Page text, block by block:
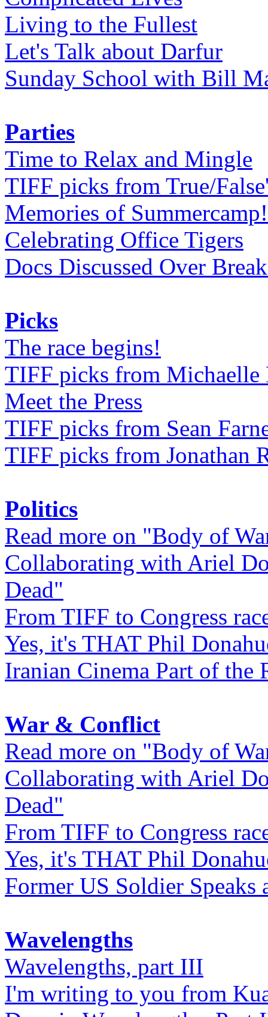
Living to the Fullest
Let's Talk about Darfur
Sunday School with Bill
Parties
Time to Relax and Mingle
TIFF picks from True/
Memories of
Celebrating Office Tigers
Docs Discussed Over
Picks
The race begins!
TIFF picks from Michaelle
Meet the Press
TIFF picks from Sean
TIFF picks from Jonathan
Politics
Read more on "Body of
Collaborating with Ariel
Dead"
From TIFF to Congress
Yes, it's THAT Phil
Iranian Cinema Part of the
War & Conflict
Read more on "Body of
Collaborating with Ariel
Dead"
From TIFF to Congress
Yes, it's THAT Phil
Former US Soldier
Wavelengths
Wavelengths, part III
I'm writing to you from